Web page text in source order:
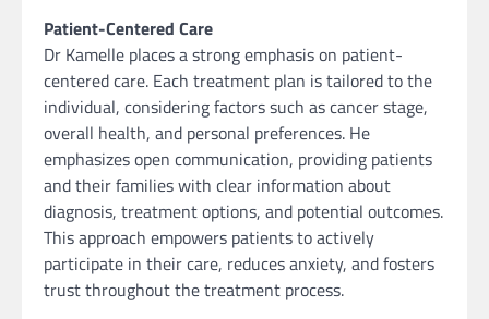
Patient-Centered Care
Dr Kamelle places a strong emphasis on patient-
centered care. Each treatment plan is tailored to the
individual, considering factors such as cancer stage,
overall health, and personal preferences. He
emphasizes open communication, providing patients
and their families with clear information about
diagnosis, treatment options, and potential outcomes.
This approach empowers patients to actively
participate in their care, reduces anxiety, and fosters
trust throughout the treatment process.